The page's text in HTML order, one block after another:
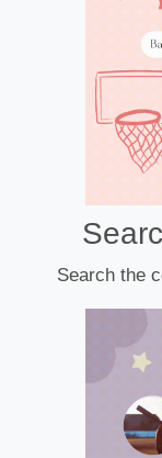
Search the